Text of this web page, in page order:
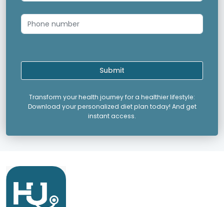
Submit
Transform your health journey for a healthier lifestyle:
Download your personalized diet plan today! And get
instant access.